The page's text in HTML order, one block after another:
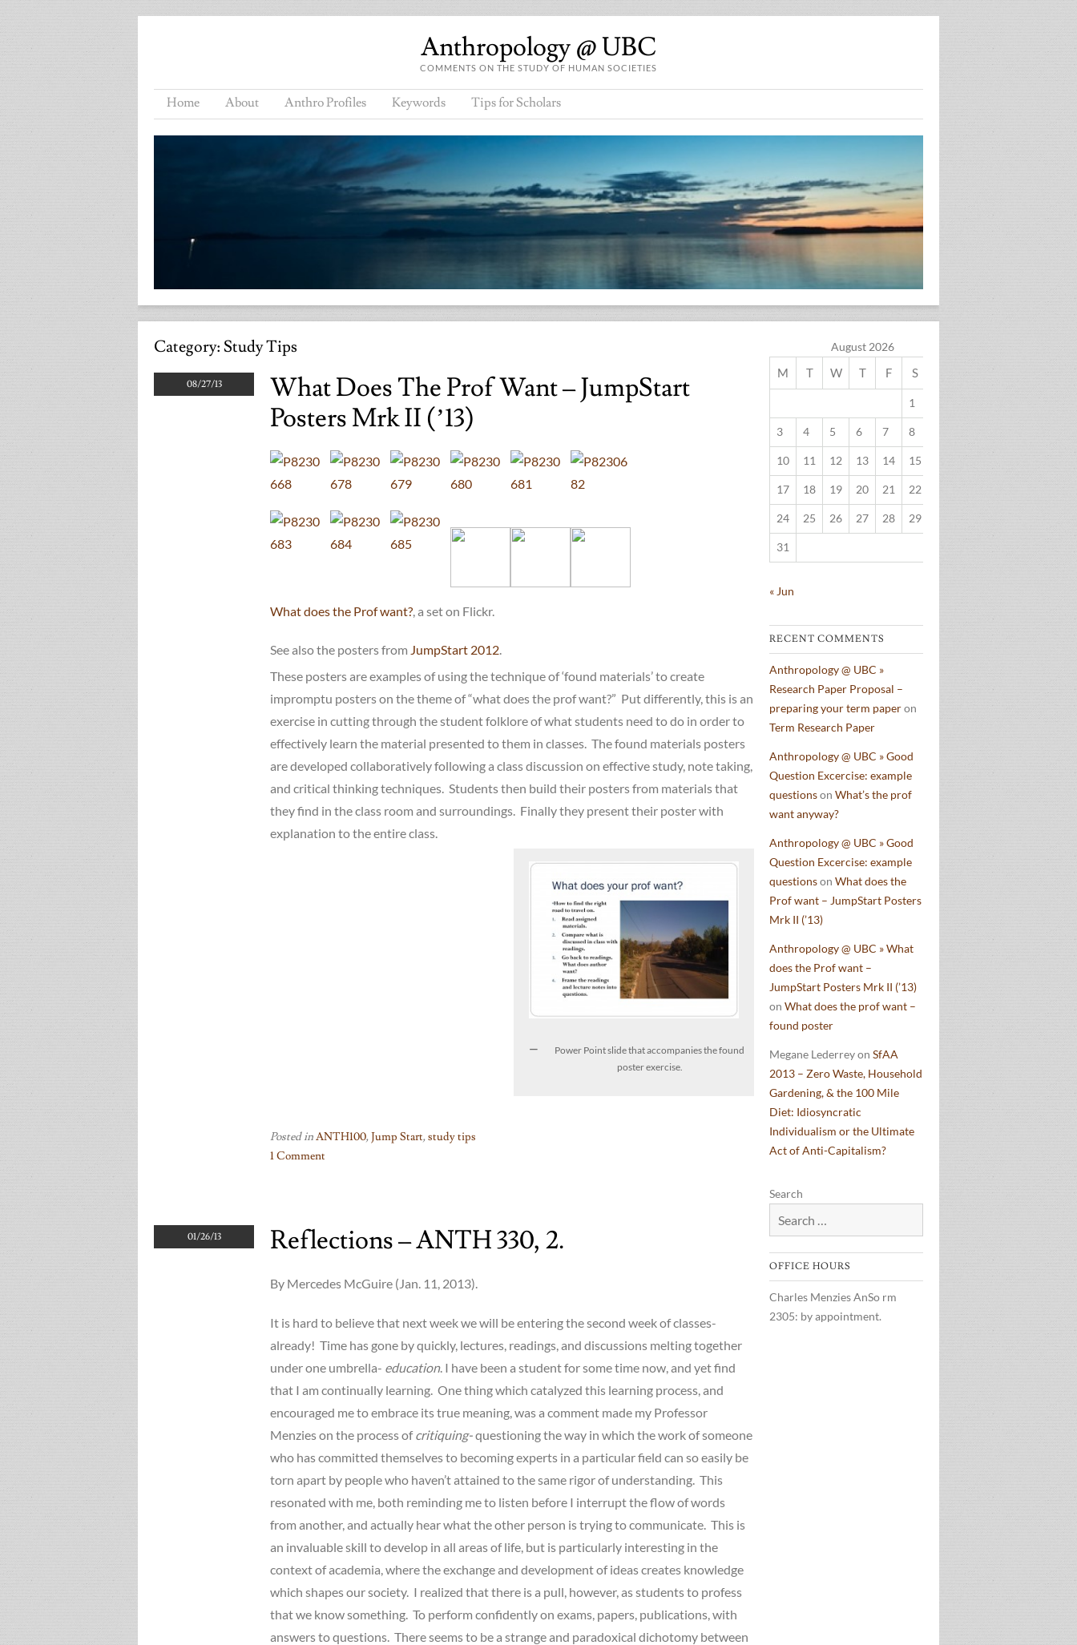
Anthropology @ UBC
COMMENTS ON THE STUDY OF HUMAN SOCIETIES
Home About Anthro Profiles Keywords Tips for Scholars
Category:Study Tips
08/27/13
What Does The Prof Want – JumpStart
Posters Mrk II (’13)
What does the Prof want? , a set on Flickr.
See also the posters from JumpStart 2012.
These posters are examples of using the technique of ‘found materials’ to create
impromptu posters on the theme of “what does the prof want?” Put differently, this is an
exercise in cutting through the student folklore of what students need to do in order to
effectively learn the material presented to them in classes. The found materials posters
are developed collaboratively following a class discussion on effective study, note taking,
and critical thinking techniques. Students then build their posters from materials that
they find in the class room and surroundings. Finally they present their poster with
explanation to the entire class.
Power Point slide that accompanies the found
poster exercise.
Posted inANTH100,Jump Start,study tips
1 Comment
the
Prof
–
Posters
Mrk
II
(’13)
01/26/13 Reflections – ANTH 330, 2.
By Mercedes McGuire (Jan. 11, 2013).
It is hard to believe that next week we will be entering the second week of classes-
already! Time has gone by quickly, lectures, readings, and discussions melting together
under one umbrella- education. I have been a student for some time now, and yet find
that I am continually learning. One thing which catalyzed this learning process, and
encouraged me to embrace its true meaning, was a comment made my Professor
Menzies on the process ofcritiquing-questioning the way in which the work of someone
who has committed themselves to becoming experts in a particular field can so easily be
torn apart by people who haven’t attained to the same rigor of understanding. This
resonated with me, both reminding me to listen before I interrupt the flow of words
from another, and actually hear what the other person is trying to communicate. This is
an invaluable skill to develop in all areas of life, but is particularly interesting in the
context of academia, where the exchange and development of ideas creates knowledge
which shapes our society. I realized that there is a pull, however, as students to profess
that we know something. To perform confidently on exams, papers, publications, with
answers to questions. There seems to be a strange and paradoxical dichotomy between
August 2026
M T W T F S
1
3 4 5 6 7 8
10 11 12 13 14 15
17 18 19 20 21 22
24 25 26 27 28 29
31
« Jun
RECENT COMMENTS
Anthropology @ UBC »
Research Paper Proposal –
preparing your term paperon
Term Research Paper
Anthropology @ UBC » Good
Question Excercise: example
questionson What’s the prof
want anyway?
Anthropology @ UBC » Good
Question Excercise: example
questionson What does the
Prof want – JumpStart Posters
Mrk II (’13)
Anthropology @ UBC » What
does the Prof want –
JumpStart Posters Mrk II (’13)
on What does the prof want –
found poster
Megane Lederreyon SfAA
2013 – Zero Waste, Household
Gardening, & the 100 Mile
Diet: Idiosyncratic
Individualism or the Ultimate
Act of Anti-Capitalism?
Search
OFFICE HOURS
Charles Menzies AnSo rm
2305: by appointment.